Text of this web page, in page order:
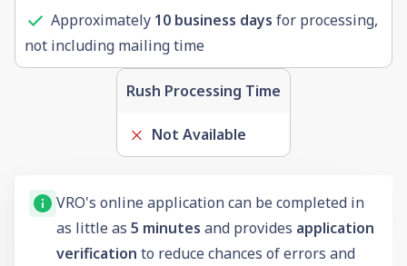
Approximately 10 business days for processing,
not including mailing time
Rush Processing Time
Not Available
VRO's online application can be completed in
as little as 5 minutes and provides application
verification to reduce chances of errors and